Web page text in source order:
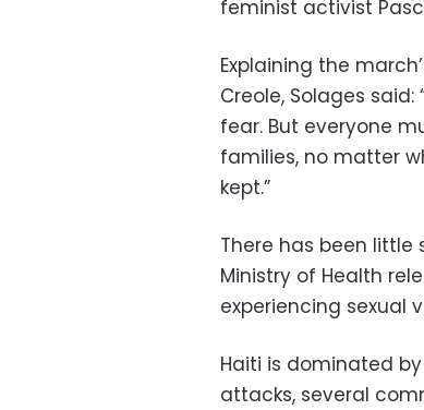
feminist activist
Explaining the
Creole, Solages
fear. But everyone
families, no matter
kept.”
There has been little
Ministry of Health
experiencing sexual
Haiti is dominated
attacks, several